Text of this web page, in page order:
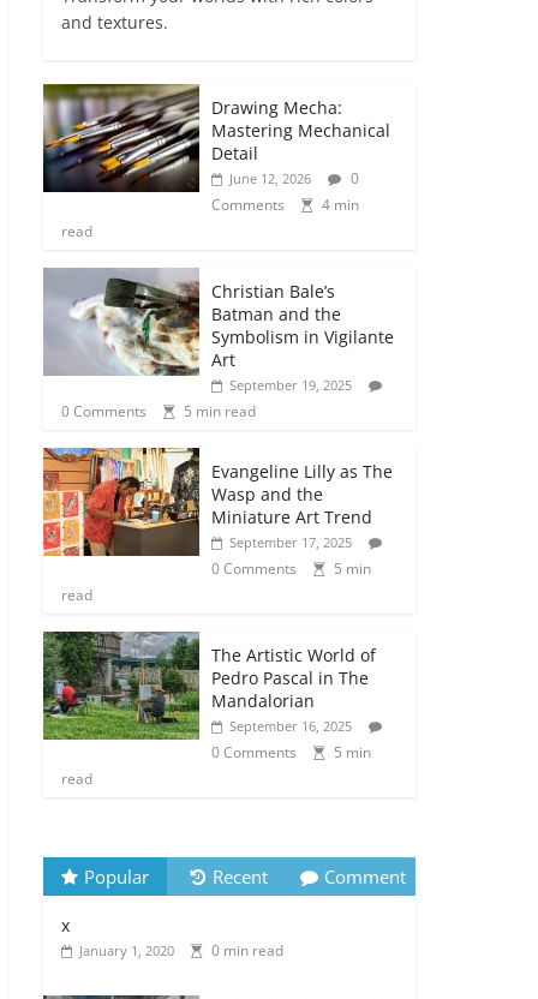
and textures.
Drawing Mecha:
Mastering Mechanical
Detail
June 12, 2026
0
Comments
4 min
read
Christian Bale’s
Batman and the
Symbolism in Vigilante
Art
September 19, 2025
0 Comments 5 min read
Evangeline Lilly as The
Wasp and the
Miniature Art Trend
September 17, 2025
0 Comments
5 min
read
The Artistic World of
Pedro Pascal in The
Mandalorian
September 16, 2025
0 Comments
5 min
read
Popular Recent Comment
x
January 1, 2020 0 min read